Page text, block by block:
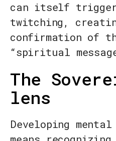
can itself trigger
twitching,
confirmation of
“spiritual
The
lens
Developing